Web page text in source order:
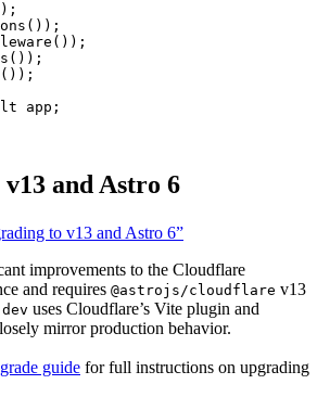
());
());
());
());
app;
and Astro 6
to v13 and Astro 6”
improvements to the Cloudflare
and requires @astrojs/cloudflare v13
uses Cloudflare’s Vite plugin and
mirror production behavior.
guide for full instructions on upgrading